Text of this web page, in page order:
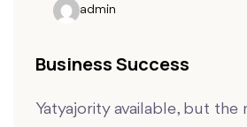
admin
Business Success
Yatyajority available, but the